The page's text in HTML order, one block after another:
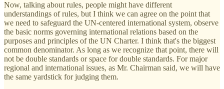
Now, talking about rules, people might have different
understandings of rules, but I think we can agree on the point that
we need to safeguard the UN-centered international system, observe
the basic norms governing international relations based on the
purposes and principles of the UN Charter. I think that's the biggest
common denominator. As long as we recognize that point, there will
not be double standards or space for double standards. For major
regional and international issues, as Mr. Chairman said, we will have
the same yardstick for judging them.